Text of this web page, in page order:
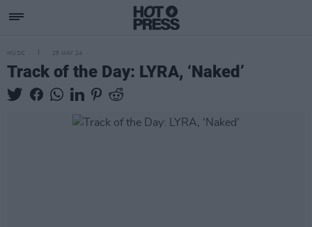
MUSIC 25 MAY 24
Track of the Day: LYRA, ‘Naked’